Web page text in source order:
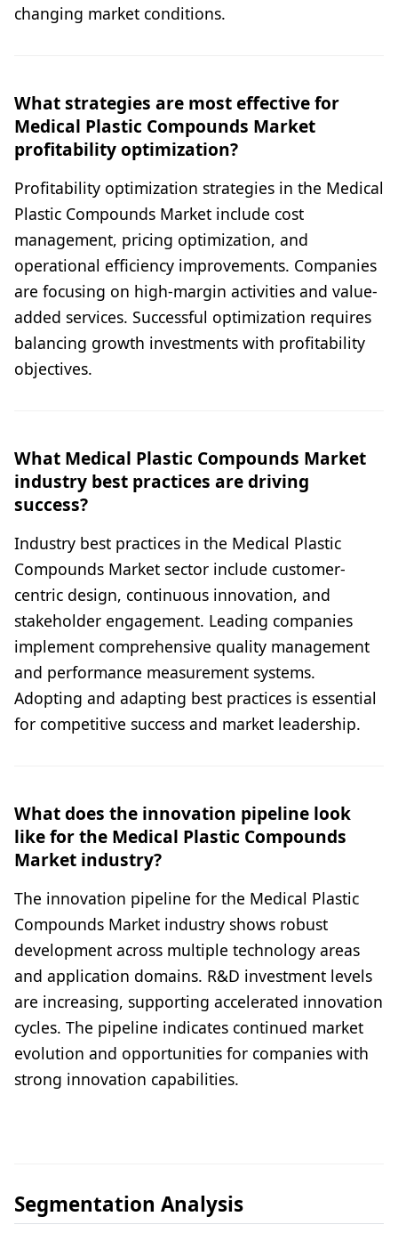
changing market conditions.
What strategies are most effective for
Medical Plastic Compounds Market
profitability optimization?
Profitability optimization strategies in the Medical
Plastic Compounds Market include cost
management, pricing optimization, and
operational efficiency improvements. Companies
are focusing on high-margin activities and value-
added services. Successful optimization requires
balancing growth investments with profitability
objectives.
What Medical Plastic Compounds Market
industry best practices are driving
success?
Industry best practices in the Medical Plastic
Compounds Market sector include customer-
centric design, continuous innovation, and
stakeholder engagement. Leading companies
implement comprehensive quality management
and performance measurement systems.
Adopting and adapting best practices is essential
for competitive success and market leadership.
What does the innovation pipeline look
like for the Medical Plastic Compounds
Market industry?
The innovation pipeline for the Medical Plastic
Compounds Market industry shows robust
development across multiple technology areas
and application domains. R&D investment levels
are increasing, supporting accelerated innovation
cycles. The pipeline indicates continued market
evolution and opportunities for companies with
strong innovation capabilities.
Segmentation Analysis